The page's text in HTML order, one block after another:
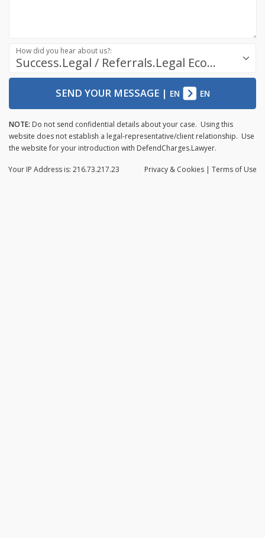
Success.Legal / Referrals.Legal Ecosystem
How did you hear about us?:
SEND YOUR MESSAGE| EN EN
NOTE: Do not send confidential details about your case. Using this
website does not establish a legal-representative/client relationship. Use
the website for your introduction with DefendCharges.Lawyer.
Privacy & Cookies | Terms of Use
Your IP Address is: 216.73.217.23